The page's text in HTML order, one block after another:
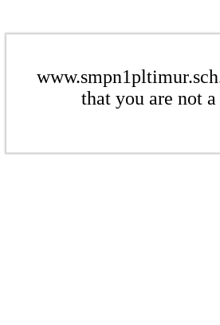
that you are not